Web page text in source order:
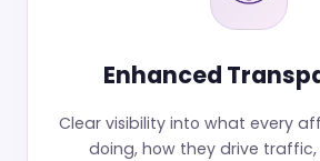
Enhanced
Clear visibility into what every
doing, how they drive